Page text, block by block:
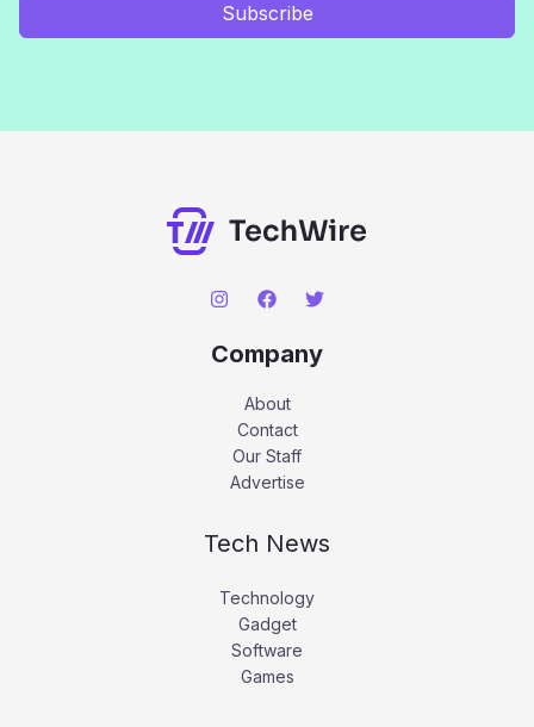
Subscribe
Company
About
Contact
Our Staff
Advertise
Tech News
Technology
Gadget
Software
Games